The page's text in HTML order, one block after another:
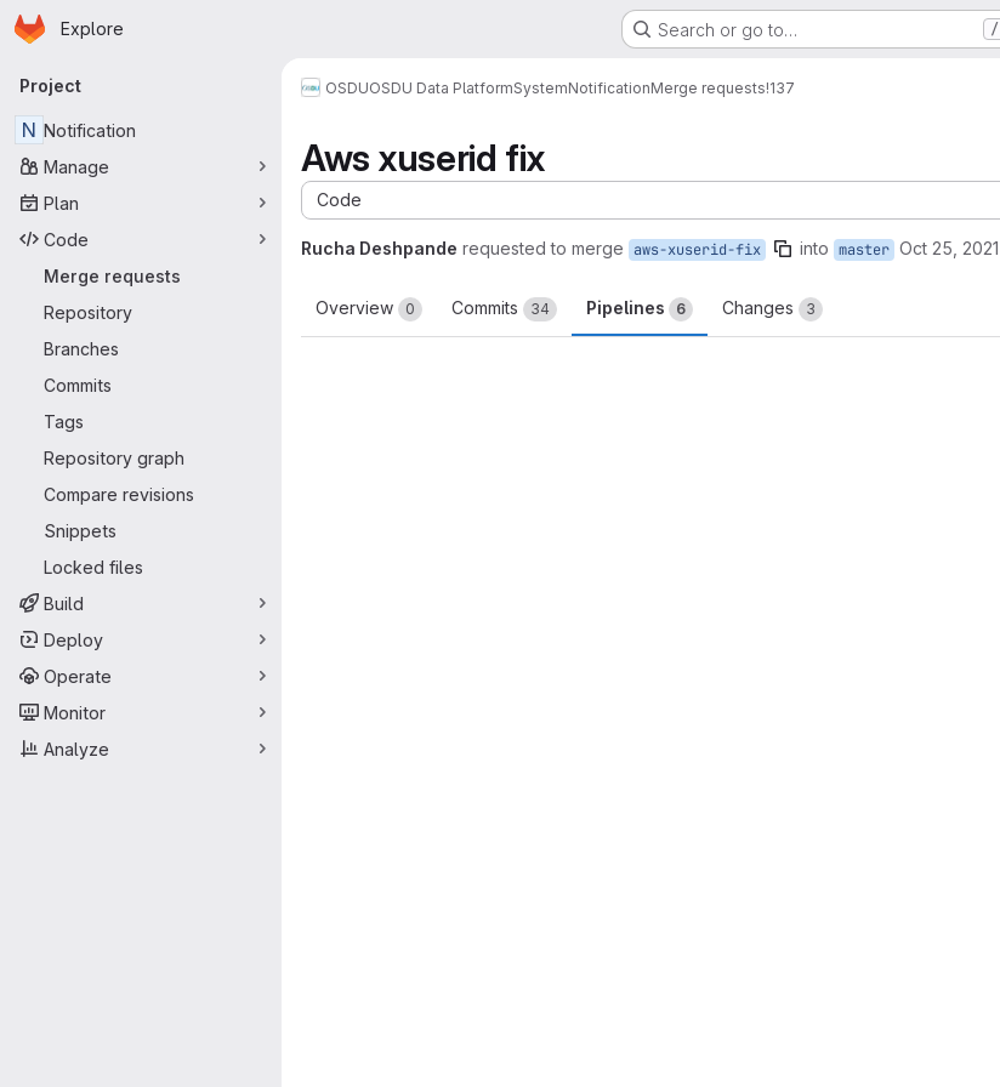
Skip to main content
Homepage
Explore Search or go to… /
Primary navigation
Project
N Notification
Manage
Plan
Code
Merge requests
Repository
Branches
Commits
Tags
Repository graph
Compare revisions
Snippets
Locked files
Build
Deploy
Operate
Monitor
Analyze
OSDUOSDU Data PlatformSystemNotificationMerge requests!137
Aws xuserid fix
Code
Rucha Deshpande requested to merge aws-xuserid-fix into master Oct 25, 2021
Overview 0 Commits 34 Pipelines 6 Changes 3